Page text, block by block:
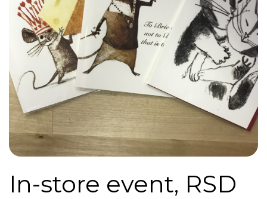
In-store event, RSD